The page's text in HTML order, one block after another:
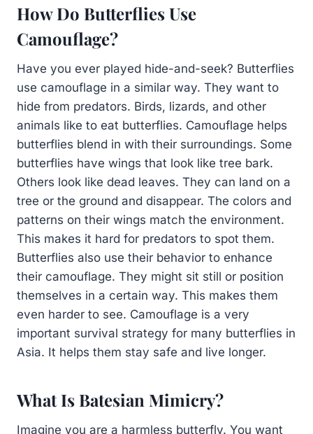
How Do Butterflies Use
Camouflage?
Have you ever played hide-and-seek? Butterflies
use camouflage in a similar way. They want to
hide from predators. Birds, lizards, and other
animals like to eat butterflies. Camouflage helps
butterflies blend in with their surroundings. Some
butterflies have wings that look like tree bark.
Others look like dead leaves. They can land on a
tree or the ground and disappear. The colors and
patterns on their wings match the environment.
This makes it hard for predators to spot them.
Butterflies also use their behavior to enhance
their camouflage. They might sit still or position
themselves in a certain way. This makes them
even harder to see. Camouflage is a very
important survival strategy for many butterflies in
Asia. It helps them stay safe and live longer.
What Is Batesian Mimicry?
Imagine you are a harmless butterfly. You want